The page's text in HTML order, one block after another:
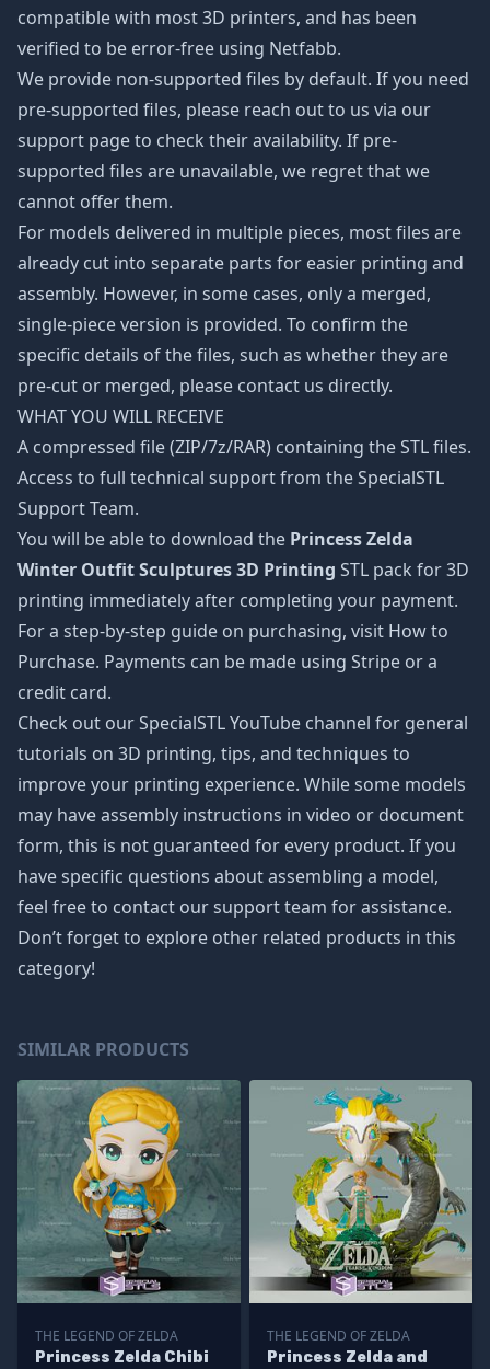
compatible with most 3D printers, and has been
verified to be error-free using Netfabb.
We provide non-supported files by default. If you need
pre-supported files, please reach out to us via our
support page to check their availability. If pre-
supported files are unavailable, we regret that we
cannot offer them.
For models delivered in multiple pieces, most files are
already cut into separate parts for easier printing and
assembly. However, in some cases, only a merged,
single-piece version is provided. To confirm the
specific details of the files, such as whether they are
pre-cut or merged, please contact us directly.
WHAT YOU WILL RECEIVE
A compressed file (ZIP/7z/RAR) containing the STL files.
Access to full technical support from the SpecialSTL
Support Team.
You will be able to download the Princess Zelda
Winter Outfit Sculptures 3D Printing STL pack for 3D
printing immediately after completing your payment.
For a step-by-step guide on purchasing, visit How to
Purchase. Payments can be made using Stripe or a
credit card.
Check out our SpecialSTL YouTube channel for general
tutorials on 3D printing, tips, and techniques to
improve your printing experience. While some models
may have assembly instructions in video or document
form, this is not guaranteed for every product. If you
have specific questions about assembling a model,
feel free to contact our support team for assistance.
Don’t forget to explore other related products in this
category!
SIMILAR PRODUCTS
THE LEGEND OF ZELDA
Princess Zelda Chibi
THE LEGEND OF ZELDA
Princess Zelda and